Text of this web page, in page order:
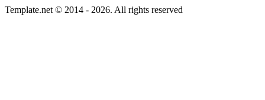
Template.net © 2014 - 2026. All rights reserved